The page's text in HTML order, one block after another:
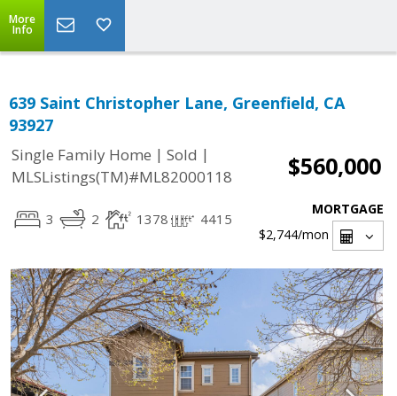
More
Info
639 Saint Christopher Lane, Greenfield, CA
93927
Single Family Home | Sold |
MLSListings(TM)#ML82000118
$560,000
3 2 1378 4415
MORTGAGE
$2,744/mon